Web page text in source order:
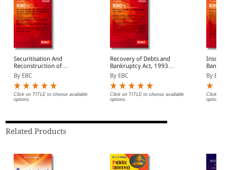
Securitisation And
Reconstruction of
Financial Assets And
Enforcement of Security
Interest Act, 2002 Bare
Act (Print/eBook)
By EBC
Click on TITLE to choose available
options.
Recovery of Debts and
Bankruptcy Act, 1993
Bare Act (Print/eBook)
By EBC
Click on TITLE to choose available
options.
By EBC
Click on
options.
Related Products